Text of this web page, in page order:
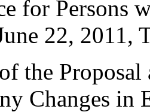
for Persons
22, 2011,
the Proposal
Changes in